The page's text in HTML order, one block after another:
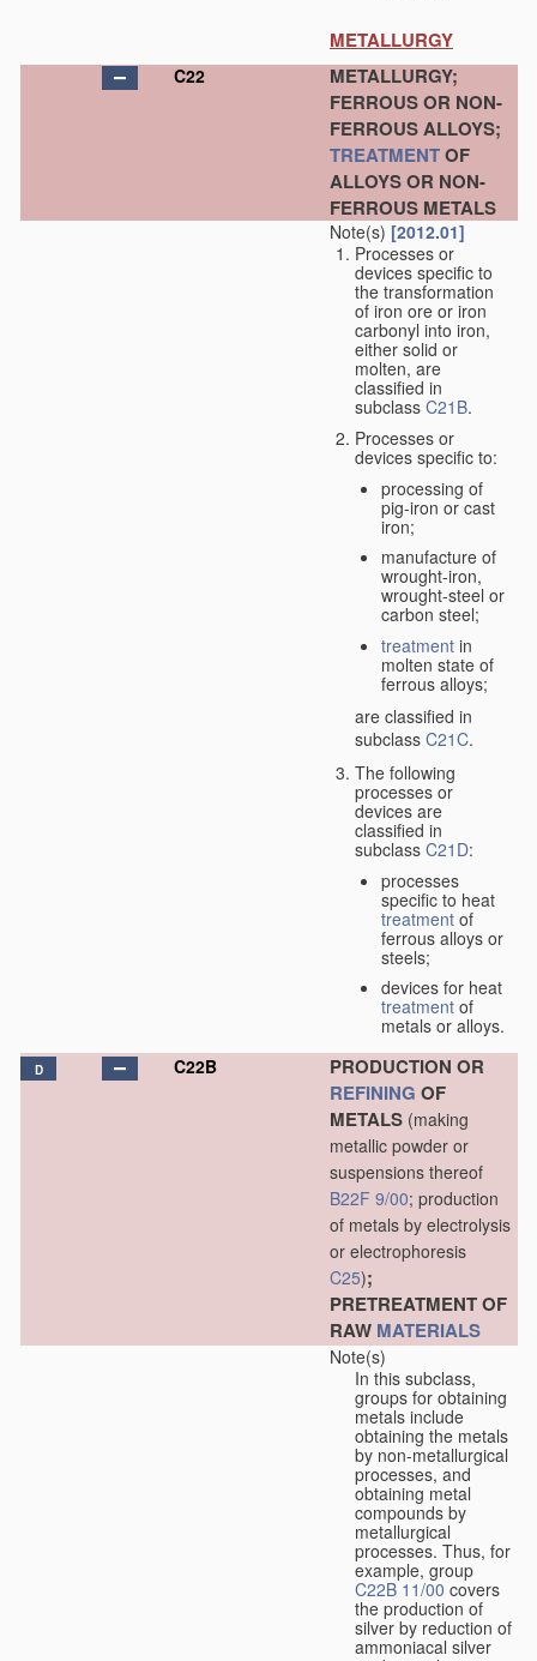
METALLURGY
C22
METALLURGY;
FERROUS OR NON-
FERROUS ALLOYS;
TREATMENTOF
ALLOYS OR NON-
FERROUS METALS
Note(s) [2012.01]
Processes or
devices specific to
the transformation
of iron ore or iron
carbonyl into iron,
either solid or
molten, are
classified in
subclass C21B.
Processes or
devices specific to:
processing of
pig-iron or cast
iron;
manufacture of
wrought-iron,
wrought-steel or
carbon steel;
treatment in
molten state of
ferrous alloys;
are classified in
subclass C21C.
The following
processes or
devices are
classified in
subclass C21D:
processes
specific to heat
treatment of
ferrous alloys or
steels;
devices for heat
treatment of
metals or alloys.
D C22B
PRODUCTION OR
REFINING OF
METALS (making
metallic powder or
suspensions thereof
B22F 9/00; production
of metals by electrolysis
or electrophoresis
C25);
PRETREATMENT OF
RAW MATERIALS
Note(s)
In this subclass,
groups for obtaining
metals include
obtaining the metals
by non-metallurgical
processes, and
obtaining metal
compounds by
metallurgical
processes. Thus, for
example, group
C22B 11/00 covers
the production of
silver by reduction of
ammoniacal silver